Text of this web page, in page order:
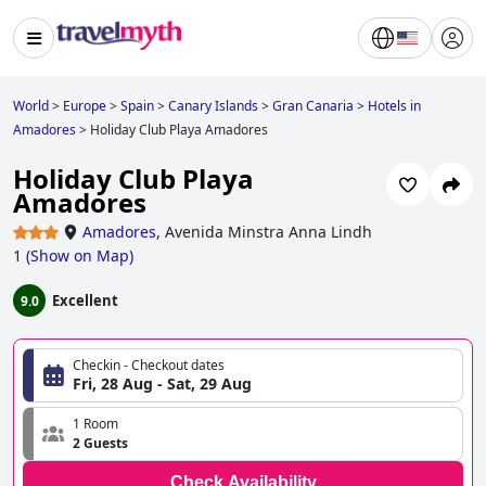
World> Europe>Spain>Canary Islands>Gran Canaria > Hotels in
Amadores> Holiday Club Playa Amadores
Holiday Club Playa
Amadores
Amadores, Avenida Minstra Anna Lindh
1 (Show on Map)
9.0 Excellent
Checkin - Checkout dates
Fri, 28 Aug - Sat, 29 Aug
1 Room
2 Guests
Check Availability